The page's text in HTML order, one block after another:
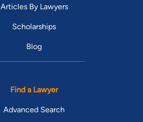
Articles By Lawyers
Scholarships
Blog
Find a Lawyer
Advanced Search